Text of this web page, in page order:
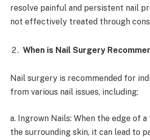
resolve painful and persistent nail
not effectively treated through
When is Nail Surgery
Nail surgery is recommended for
from various nail issues, including:
a. Ingrown Nails: When the edge of
the surrounding skin, it can lead to